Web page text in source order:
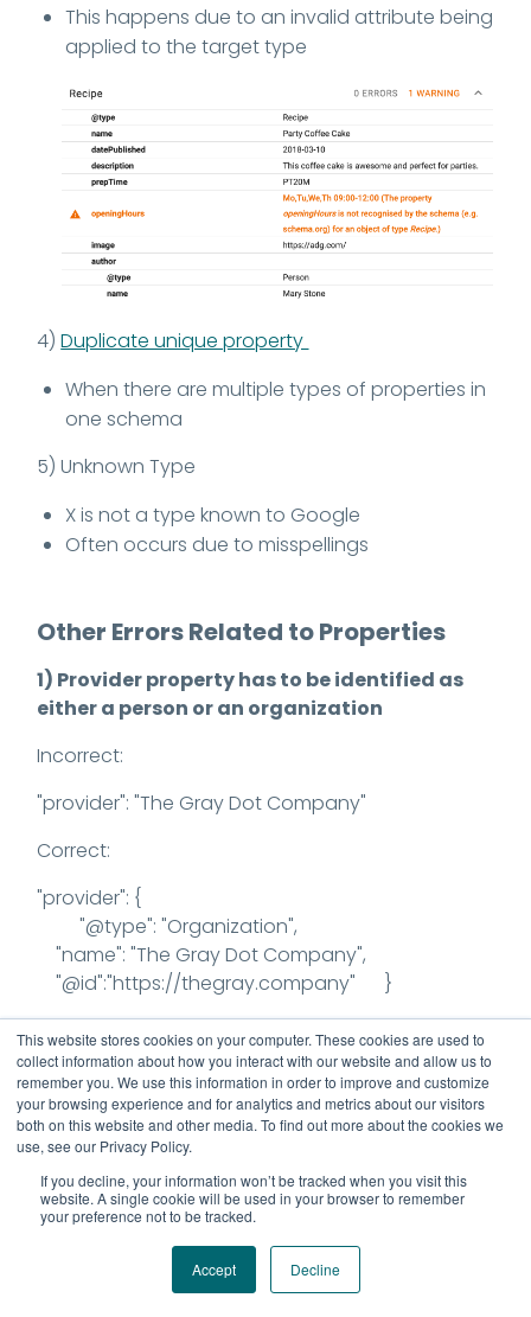
This website stores cookies on your computer. These cookies are used to
collect information about how you interact with our website and allow us to
remember you. We use this information in order to improve and customize
your browsing experience and for analytics and metrics about our visitors
both on this website and other media. To find out more about the cookies we
use, see our Privacy Policy.
If you decline, your information won’t be tracked when you visit this
website. A single cookie will be used in your browser to remember
your preference not to be tracked.
Accept Decline
This happens due to an invalid attribute being
applied to the target type
4)Duplicate unique property
When there are multiple types of properties in
one schema
5) Unknown Type
X is not a type known to Google
Often occurs due to misspellings
Other Errors Related to Properties
1) Provider property has to be identified as
either a person or an organization
Incorrect:
"provider": "The Gray Dot Company"
Correct:
"provider": {
"@type": "Organization",
"name": "The Gray Dot Company",
"@id":"https://thegray.company" }
2) sameAs property can have multiple links
and the syntax changes when multiplier URLs
are added.
"sameAs": [
"https://twitter.com/GrayDotCo",
"https://www.youtube.com/@GrayDotCo",
"https://www.linkedin.com/company/graydotco/"
3) A value for the field is required – when a